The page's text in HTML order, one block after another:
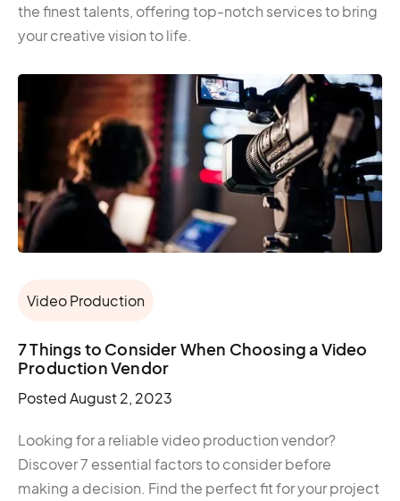
the finest talents, offering top-notch services to bring
your creative vision to life.
Video Production
7 Things to Consider When Choosing a Video
Production Vendor
PostedAugust 2, 2023
Looking for a reliable video production vendor?
Discover 7 essential factors to consider before
making a decision. Find the perfect fit for your project